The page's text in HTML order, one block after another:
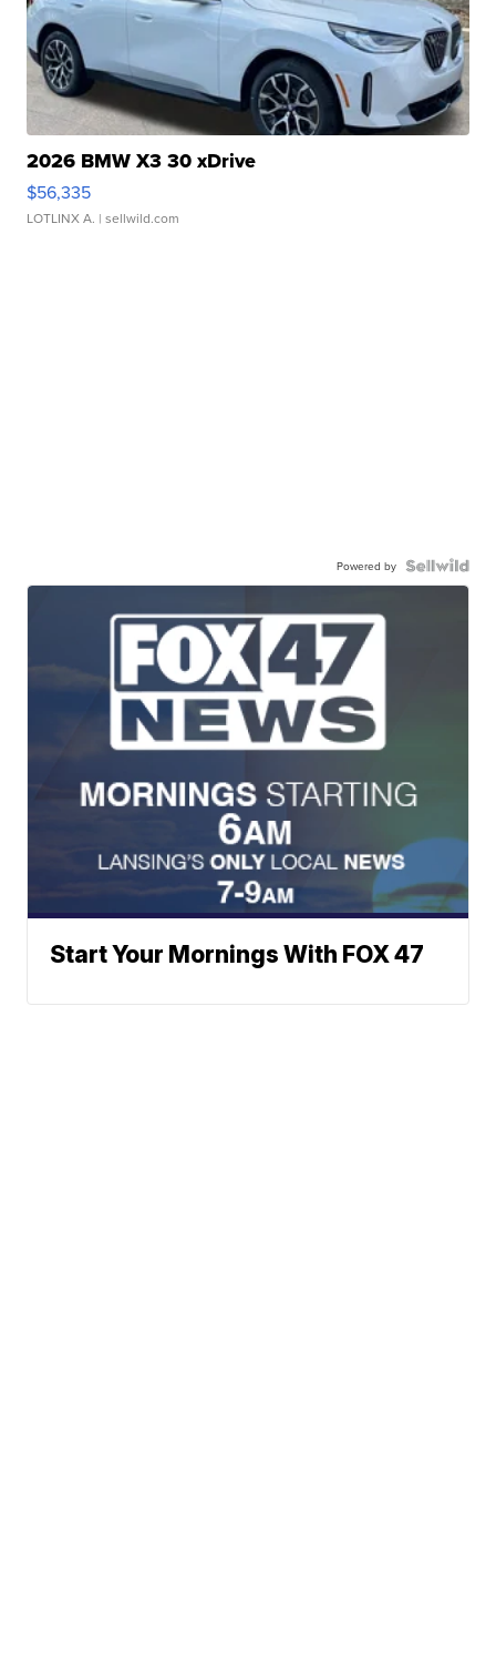
2026 BMW X3 30 xDrive
$56,335
LOTLINX A. | sellwild.com
Powered by
Start Your Mornings With FOX 47